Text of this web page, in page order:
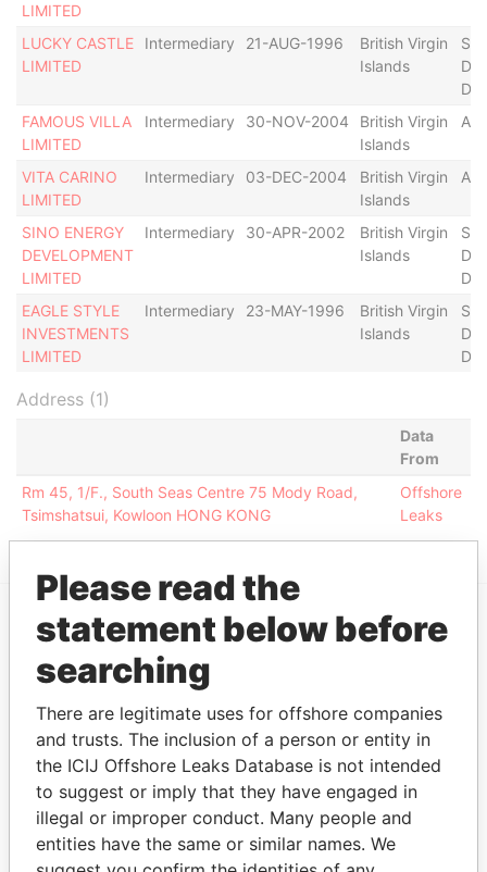
LIMITED
LUCKY CASTLE
LIMITED
Intermediary 21-AUG-1996
British Virgin
Islands
FAMOUS VILLA
LIMITED
Intermediary 30-NOV-2004
British Virgin
Islands
VITA CARINO
LIMITED
Intermediary 03-DEC-2004
British Virgin
Islands
SINO ENERGY
DEVELOPMENT
LIMITED
Intermediary 30-APR-2002
British Virgin
Islands
EAGLE STYLE
INVESTMENTS
LIMITED
Intermediary 23-MAY-1996
British Virgin
Islands
Address (1)
Data
From
Rm 45, 1/F., South Seas Centre 75 Mody Road,
Tsimshatsui, Kowloon HONG KONG
Offshore
Leaks
EXPLORE MORE FROM
Offshore Leaks
Please read the
statement below before
searching
There are legitimate uses for offshore companies
and trusts. The inclusion of a person or entity in
the ICIJ Offshore Leaks Database is not intended
to suggest or imply that they have engaged in
illegal or improper conduct. Many people and
entities have the same or similar names. We